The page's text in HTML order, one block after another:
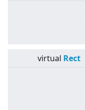
virtual Rect